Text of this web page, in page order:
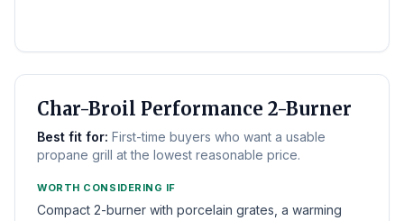
Char-Broil Performance 2-Burner
Best fit for: First-time buyers who want a usable
propane grill at the lowest reasonable price.
WORTH CONSIDERING IF
Compact 2-burner with porcelain grates, a warming